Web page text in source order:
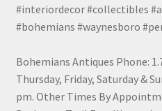
#interiordecor #collectibles
#bohemians #waynesboro
Bohemians Antiques Phone:
Thursday, Friday, Saturday &
pm. Other Times By